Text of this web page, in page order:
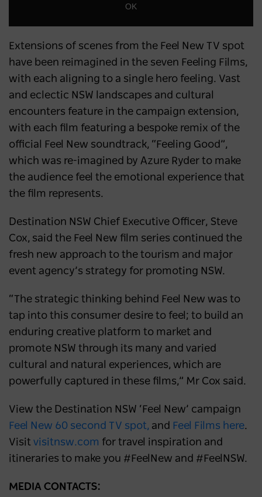
OK
Extensions of scenes from the Feel New TV spot
have been reimagined in the seven Feeling Films,
with each aligning to a single hero feeling. Vast
and eclectic NSW landscapes and cultural
encounters feature in the campaign extension,
with each film featuring a bespoke remix of the
official Feel New soundtrack, “Feeling Good”,
which was re-imagined by Azure Ryder to make
the audience feel the emotional experience that
the film represents.
Destination NSW Chief Executive Officer, Steve
Cox, said the Feel New film series continued the
fresh new approach to the tourism and major
event agency’s strategy for promoting NSW.
“The strategic thinking behind Feel New was to
tap into this consumer desire to feel; to build an
enduring creative platform to market and
promote NSW through its many and varied
cultural and natural experiences, which are
powerfully captured in these films,” Mr Cox said.
View the Destination NSW ‘Feel New’ campaign
Feel New 60 second TV spot, and Feel Films here.
Visit visitnsw.com for travel inspiration and
itineraries to make you #FeelNew and #FeelNSW.
MEDIA CONTACTS: